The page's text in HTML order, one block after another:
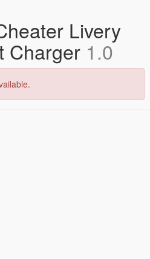
Livery
Charger 1.0